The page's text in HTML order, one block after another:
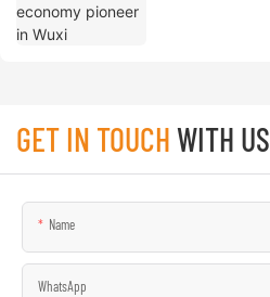
GET IN TOUCHWITH US
Name
WhatsApp